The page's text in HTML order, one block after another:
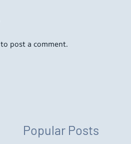
to post a comment.
Popular Posts